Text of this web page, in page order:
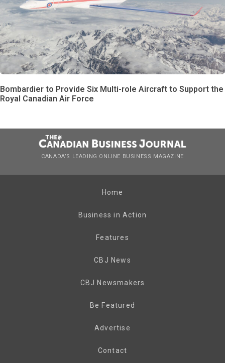
Bombardier to Provide Six Multi-role Aircraft to Support the
Royal Canadian Air Force
CANADA’S LEADING ONLINE BUSINESS MAGAZINE
Home
Business in Action
Features
CBJ News
CBJ Newsmakers
Be Featured
Advertise
Contact